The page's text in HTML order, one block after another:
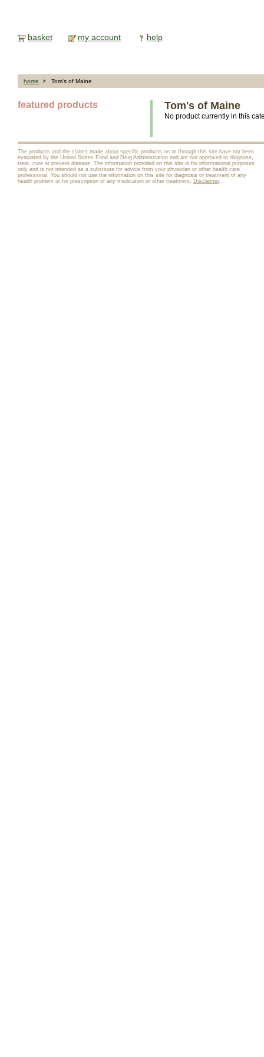
basket my account help
home > Tom's of Maine
featured products Tom's of Maine
No product currently in this
The products and the claims made about specific products on or through this site have not been
evaluated by the United States Food and Drug Administration and are not approved to diagnose,
treat, cure or prevent disease. The information provided on this site is for informational purposes
only and is not intended as a substitute for advice from your physician or other health care
professional. You should not use the information on this site for diagnosis or treatment of any
health problem or for prescription of any medication or other treatment. Disclaimer.